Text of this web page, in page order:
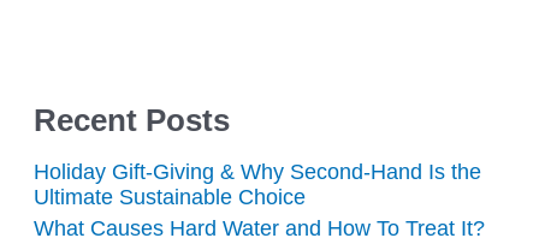
Recent Posts
Holiday Gift-Giving & Why Second-Hand Is the
Ultimate Sustainable Choice
What Causes Hard Water and How To Treat It?